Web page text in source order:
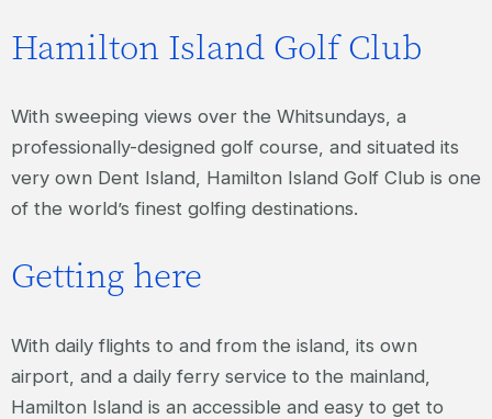
Hamilton Island Golf Club
With sweeping views over the Whitsundays, a
professionally-designed golf course, and situated its
very own Dent Island, Hamilton Island Golf Club is one
of the world’s finest golfing destinations.
Getting here
With daily flights to and from the island, its own
airport, and a daily ferry service to the mainland,
Hamilton Island is an accessible and easy to get to